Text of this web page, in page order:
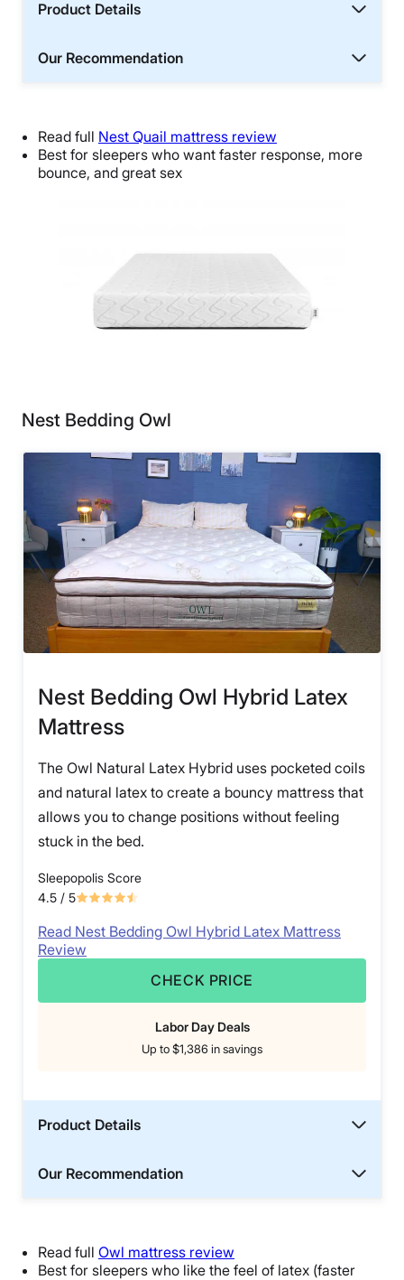
Product Details
Our Recommendation
Read full Nest Quail mattress review
Best for sleepers who want faster response, more
bounce, and great sex
Nest Bedding Owl
Nest Bedding Owl Hybrid Latex
Mattress
The Owl Natural Latex Hybrid uses pocketed coils
and natural latex to create a bouncy mattress that
allows you to change positions without feeling
stuck in the bed.
Sleepopolis Score
4.5 / 5
Read Nest Bedding Owl Hybrid Latex Mattress
Review
CHECK PRICE
Labor Day Deals
Up to $1,386 in savings
Product Details
Our Recommendation
Read full Owl mattress review
Best for sleepers who like the feel of latex (faster